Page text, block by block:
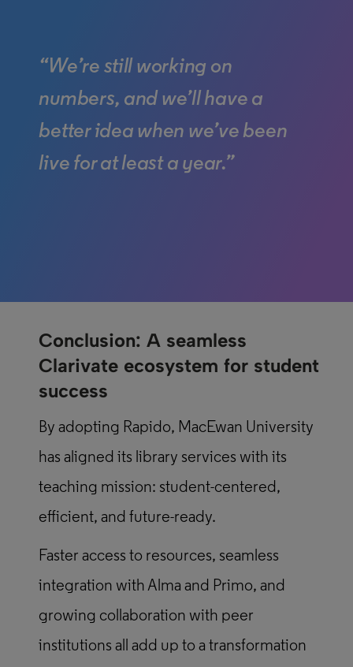
“We’re still working on
numbers, and we’ll have a
better idea when we’ve been
live for at least a year.”
Conclusion: A seamless
Clarivate ecosystem for student
success
By adopting Rapido, MacEwan University
has aligned its library services with its
teaching mission: student-centered,
efficient, and future-ready.
Faster access to resources, seamless
integration with Alma and Primo, and
growing collaboration with peer
institutions all add up to a transformation